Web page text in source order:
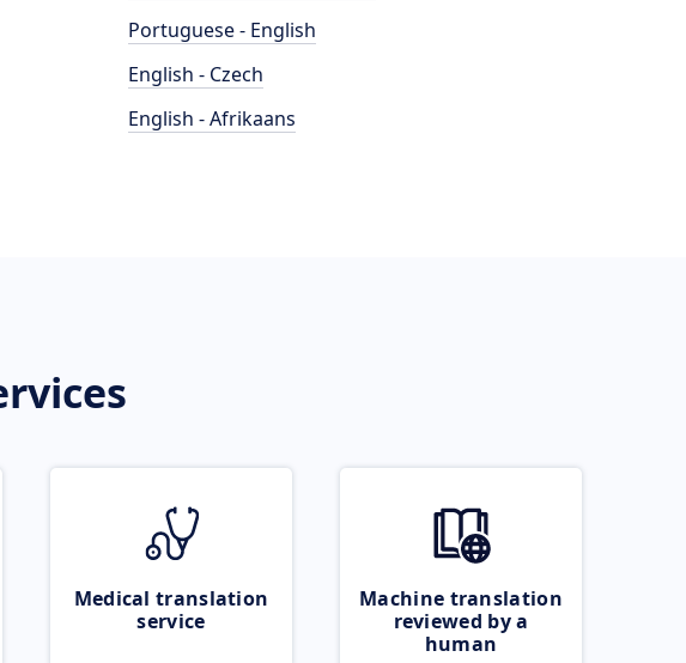
Portuguese - English
English - Czech
English - Afrikaans
Medical translation
service
Machine translation
reviewed by a
human